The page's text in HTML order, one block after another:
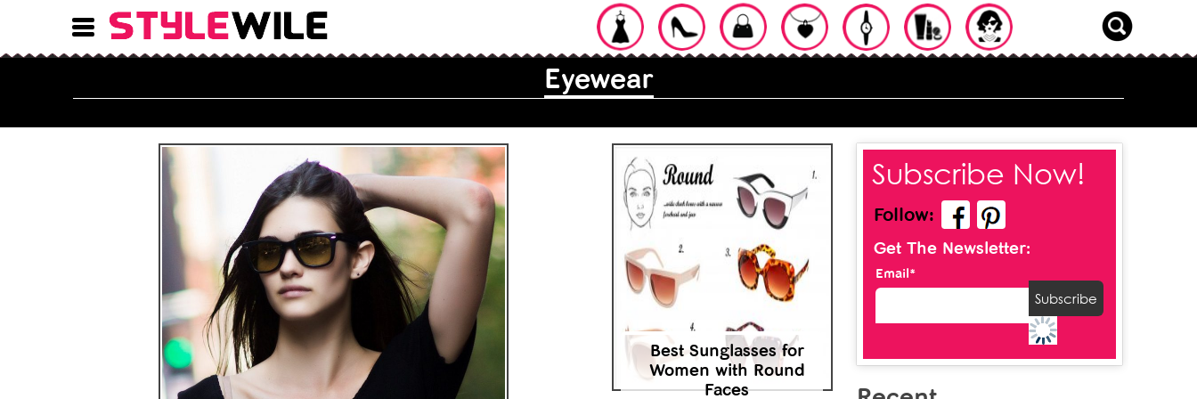
Eyewear
Best Sunglasses for
Women with Round
Faces
Subscribe Now!
Follow:
Get The Newsletter:
Email*